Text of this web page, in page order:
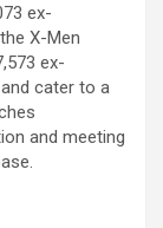
ex-
X-Men
ex-
cater to a
and meeting